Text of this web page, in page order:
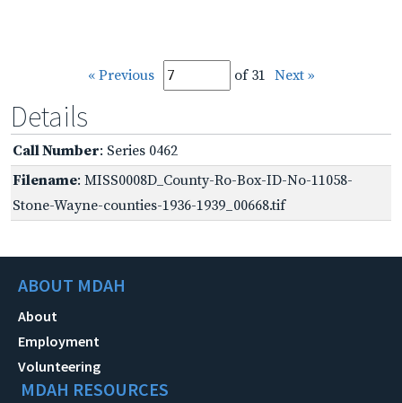
« Previous of 31 Next »
Details
Call Number: Series 0462
Filename: MISS0008D_County-Ro-Box-ID-No-11058-
Stone-Wayne-counties-1936-1939_00668.tif
ABOUT MDAH
About
Employment
Volunteering
MDAH RESOURCES